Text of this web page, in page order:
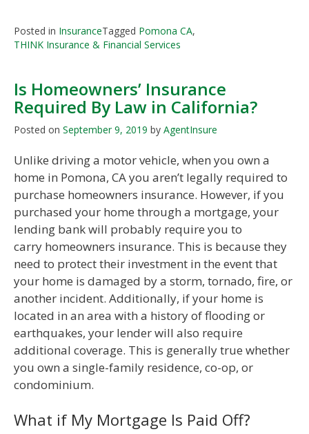
Posted in InsuranceTagged Pomona CA,
THINK Insurance & Financial Services
Is Homeowners’ Insurance
Required By Law in California?
Posted on September 9, 2019 by AgentInsure
Unlike driving a motor vehicle, when you own a
home in Pomona, CA you aren’t legally required to
purchase homeowners insurance. However, if you
purchased your home through a mortgage, your
lending bank will probably require you to
carry homeowners insurance. This is because they
need to protect their investment in the event that
your home is damaged by a storm, tornado, fire, or
another incident. Additionally, if your home is
located in an area with a history of flooding or
earthquakes, your lender will also require
additional coverage. This is generally true whether
you own a single-family residence, co-op, or
condominium.
What if My Mortgage Is Paid Off?